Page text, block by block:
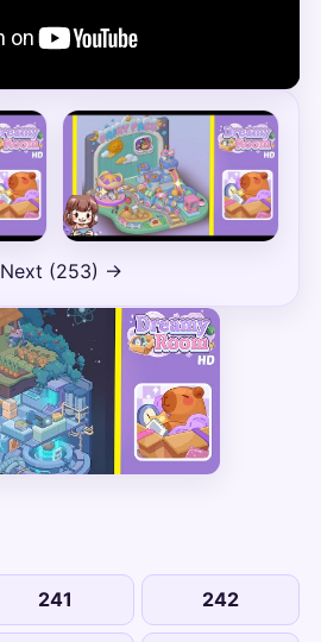
Next (253) →
241 242